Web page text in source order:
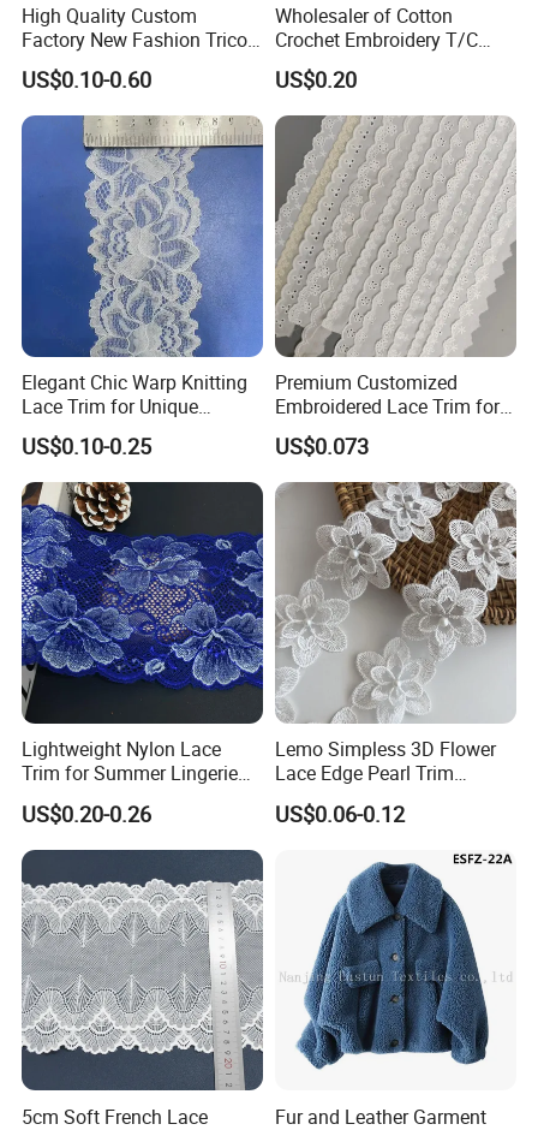
SHUHUAN
Raw Material Certified
High Quality Custom
Factory New Fashion Tricot
Lace
US$0.10-0.60
Wholesaler of Cotton
Crochet Embroidery T/C
Tricot Elastic Organza Lace
US$0.20
Elegant Chic Warp Knitting
Lace Trim for Unique
Accessories and Decor
US$0.10-0.25
Premium Customized
Embroidered Lace Trim for
Sewing and Crafting
Projects, Cotton Lace, Tc
Lace DIY, Africa Lace,
US$0.073
Lightweight Nylon Lace
Trim for Summer Lingerie
with Thin Mesh
US$0.20-0.26
Lemo Simpless 3D Flower
Lace Edge Pearl Trim
Ribbon Wedding Applique
US$0.06-0.12
5cm Soft French Lace
Fur and Leather Garment